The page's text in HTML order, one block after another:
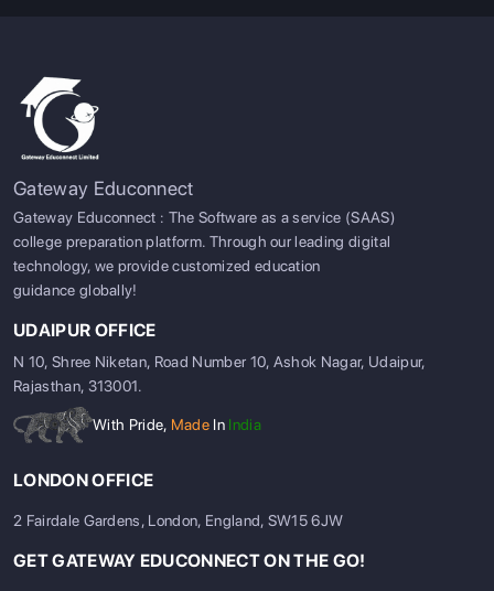
Gateway Educonnect
Gateway Educonnect : The Software as a service (SAAS)
college preparation platform. Through our leading digital
technology, we provide customized education
guidance globally!
UDAIPUR OFFICE
N 10, Shree Niketan, Road Number 10, Ashok Nagar, Udaipur,
Rajasthan, 313001.
With Pride, Made In India
LONDON OFFICE
2 Fairdale Gardens, London, England, SW15 6JW
GET GATEWAY EDUCONNECT ON THE GO!